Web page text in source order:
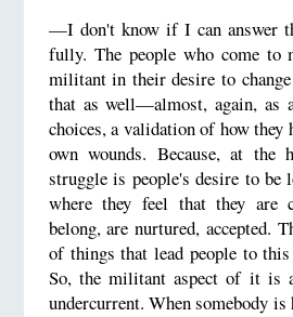
—I don't know if I can answer
fully. The people who come to
militant in their desire to
that as well—almost, again, as
choices, a validation of how they
own wounds. Because, at
struggle is people's desire to be
where they feel that they are
belong, are nurtured, accepted.
of things that lead people to
So, the militant aspect of it is
undercurrent. When somebody is